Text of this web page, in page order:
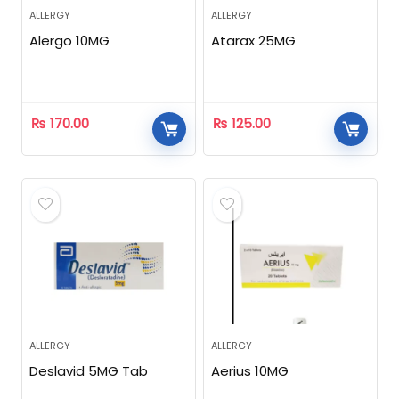
ALLERGY
Alergo 10MG
₨ 170.00
ALLERGY
Atarax 25MG
₨ 125.00
ALLERGY
Deslavid 5MG Tab
ALLERGY
Aerius 10MG